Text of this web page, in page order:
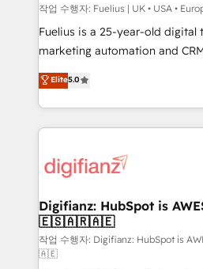
can support public sector
other ones listed in our profile. Our services: -
HubSpot implementation - HubSpot CMS website
is there for you to: - Grow revenue, and run your
business more efficiently - Build stronger
more people - Get the most out of your HubSpot
investment
작업 수행자: Fuelius | UK • USA •
Fuelius is a 25-year-old digital
marketing automation and CRM
enable mid-market and
maximise their return from
growth. We modernise platforms, streamline
operations that are causing
supercharge revenue operations Key services: • CRM
Transformation / Web
Sales Consulting • Marketing
makes us different? 🚀 Top 0.5% of global HubSpot
agencies ⚙️ The strongest technical ability and
Elite5.0
Digifianz: HubSpot is
🇪🇸🇦🇷🇦🇪
작업 수행자: Digifianz: HubSpot
🇦🇪